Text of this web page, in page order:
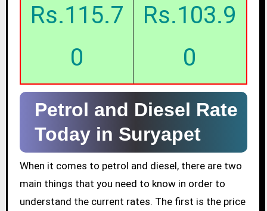
Rs.115.7
0
Rs.103.9
0
Petrol and Diesel Rate
Today in Suryapet
When it comes to petrol and diesel, there are two
main things that you need to know in order to
understand the current rates. The first is the price